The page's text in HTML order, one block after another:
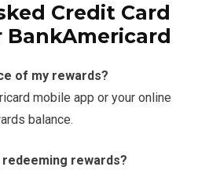
Credit Card
of my rewards?
mobile app or your online
balance.
rewards?